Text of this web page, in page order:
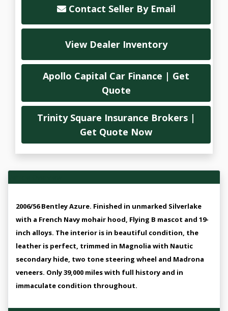
Contact Seller By Email
View Dealer Inventory
Apollo Capital Car Finance | Get
Quote
Trinity Square Insurance Brokers |
Get Quote Now
2006/56 Bentley Azure. Finished in unmarked Silverlake
with a French Navy mohair hood, Flying B mascot and 19-
inch alloys. The interior is in beautiful condition, the
leather is perfect, trimmed in Magnolia with Nautic
secondary hide, two tone steering wheel and Madrona
veneers. Only 39,000 miles with full history and in
immaculate condition throughout.